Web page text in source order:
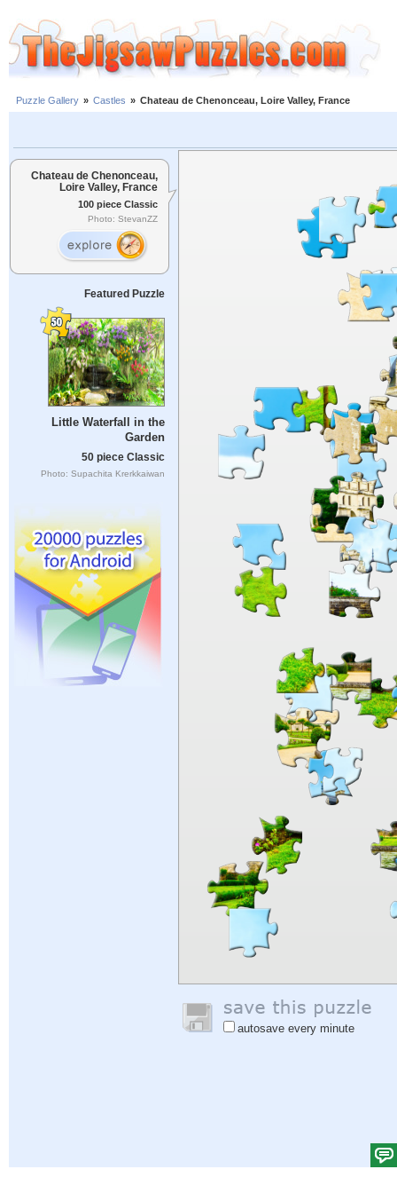
Puzzle Gallery » Castles » Chateau de Chenonceau, Loire Valley, France
Chateau de Chenonceau,
Loire Valley, France
100 piece Classic
Photo: StevanZZ
Featured Puzzle
Little Waterfall in the
Garden
50 piece Classic
Photo: Supachita Krerkkaiwan
autosave every minute